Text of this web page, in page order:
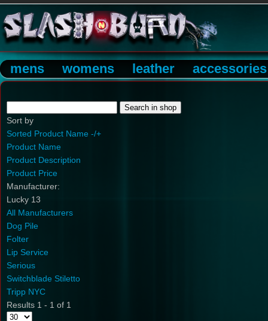
mens womens leather accessories
Sort by
Sorted Product Name -/+
Product Name
Product Description
Product Price
Manufacturer:
Lucky 13
All Manufacturers
Dog Pile
Folter
Lip Service
Serious
Switchblade Stiletto
Tripp NYC
Results 1 - 1 of 1